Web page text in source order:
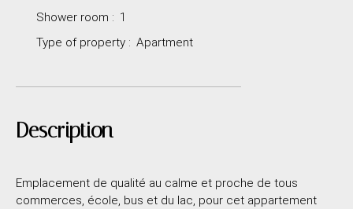
Shower room : 1
Type of property : Apartment
Description
Emplacement de qualité au calme et proche de tous
commerces, école, bus et du lac, pour cet appartement